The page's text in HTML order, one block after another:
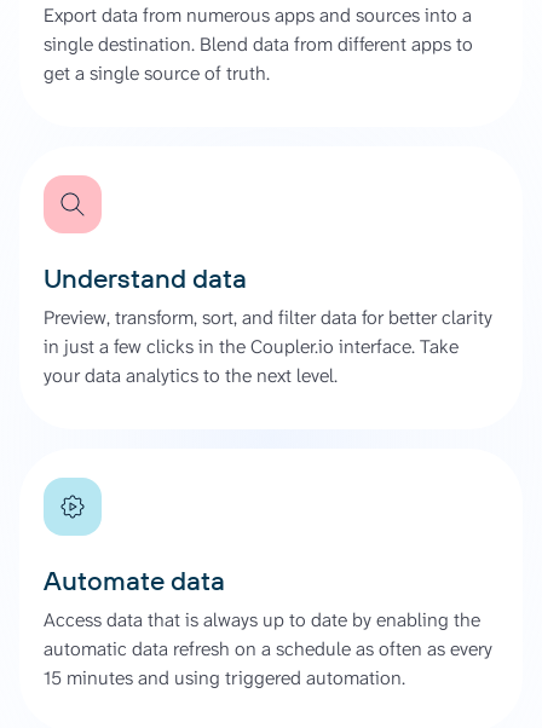
Export data from numerous apps and sources into a
single destination. Blend data from different apps to
get a single source of truth.
Understand data
Preview, transform, sort, and filter data for better clarity
in just a few clicks in the Coupler.io interface. Take
your data analytics to the next level.
Automate data
Access data that is always up to date by enabling the
automatic data refresh on a schedule as often as every
15 minutes and using triggered automation.